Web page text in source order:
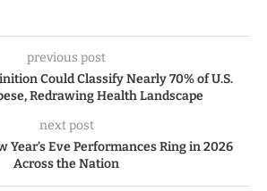
previous post
Could Classify Nearly 70% of U.S.
Redrawing Health Landscape
next post
Year’s Eve Performances Ring in 2026
Across the Nation